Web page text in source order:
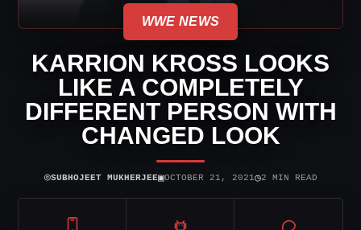
WWE NEWS
KARRION KROSS LOOKS
LIKE A COMPLETELY
DIFFERENT PERSON WITH
CHANGED LOOK
⌾SUBHOJEET MUKHERJEE▣OCTOBER 21, 2021◷2 MIN READ